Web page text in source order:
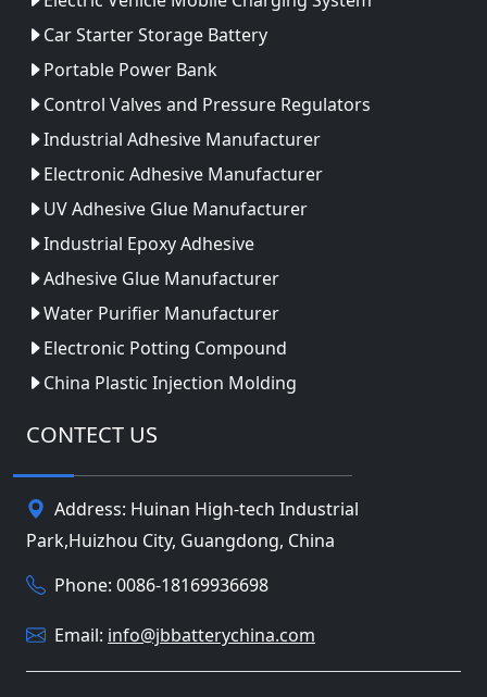
Car Starter Storage Battery
Portable Power Bank
Control Valves and Pressure Regulators
Industrial Adhesive Manufacturer
Electronic Adhesive Manufacturer
UV Adhesive Glue Manufacturer
Industrial Epoxy Adhesive
Adhesive Glue Manufacturer
Water Purifier Manufacturer
Electronic Potting Compound
China Plastic Injection Molding
CONTECT US
Address: Huinan High-tech Industrial
Park,Huizhou City, Guangdong, China
Phone: 0086-18169936698
Email: info@jbbatterychina.com